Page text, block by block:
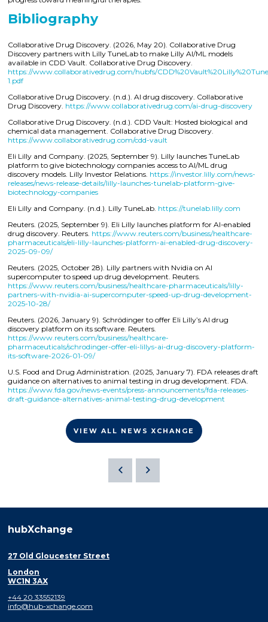
Bibliography
Collaborative Drug Discovery. (2026, May 20). Collaborative Drug
Discovery partners with Lilly TuneLab to make Lilly AI/ML models
available in CDD Vault. Collaborative Drug Discovery.
https://www.collaborativedrug.com/hubfs/
1.pdf
Collaborative Drug Discovery. (n.d.). AI drug discovery. Collaborative
Drug Discovery. https://www.collaborativedrug.com/ai-drug-discovery
Collaborative Drug Discovery. (n.d.). CDD Vault: Hosted biological and
chemical data management. Collaborative Drug Discovery.
https://www.collaborativedrug.com/cdd-vault
Eli Lilly and Company. (2025, September 9). Lilly launches TuneLab
platform to give biotechnology companies access to AI/ML drug
discovery models. Lilly Investor Relations. https://investor.lilly.com/news-
releases/news-release-details/lilly-launches-tunelab-platform-give-
biotechnology-companies
Eli Lilly and Company. (n.d.). Lilly TuneLab. https://tunelab.lilly.com
Reuters. (2025, September 9). Eli Lilly launches platform for AI-enabled
drug discovery. Reuters. https://www.reuters.com/business/healthcare-
pharmaceuticals/eli-lilly-launches-platform-ai-enabled-drug-discovery-
2025-09-09/
Reuters. (2025, October 28). Lilly partners with Nvidia on AI
supercomputer to speed up drug development. Reuters.
https://www.reuters.com/business/healthcare-pharmaceuticals/lilly-
partners-with-nvidia-ai-supercomputer-speed-up-drug-development-
2025-10-28/
Reuters. (2026, January 9). Schrödinger to offer Eli Lilly’s AI drug
discovery platform on its software. Reuters.
https://www.reuters.com/business/healthcare-
pharmaceuticals/schrodinger-offer-eli-lillys-ai-drug-discovery-platform-
its-software-2026-01-09/
U.S. Food and Drug Administration. (2025, January 7). FDA releases draft
guidance on alternatives to animal testing in drug development. FDA.
https://www.fda.gov/news-events/press-announcements/fda-releases-
draft-guidance-alternatives-animal-testing-drug-development
VIEW ALL NEWS XCHANGE
hubXchange
27 Old Gloucester Street
London
WC1N 3AX
+44 20 33552139
info@hub-xchange.com